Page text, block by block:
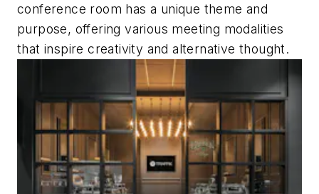
conference room has a unique theme and
purpose, offering various meeting modalities
that inspire creativity and alternative thought.